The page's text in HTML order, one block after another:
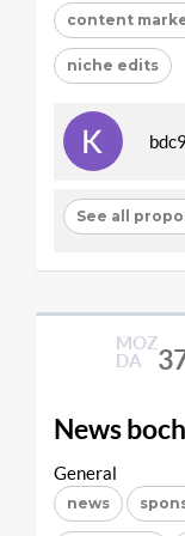
content
niche edits
See all
MOZ
DA
News
General
news